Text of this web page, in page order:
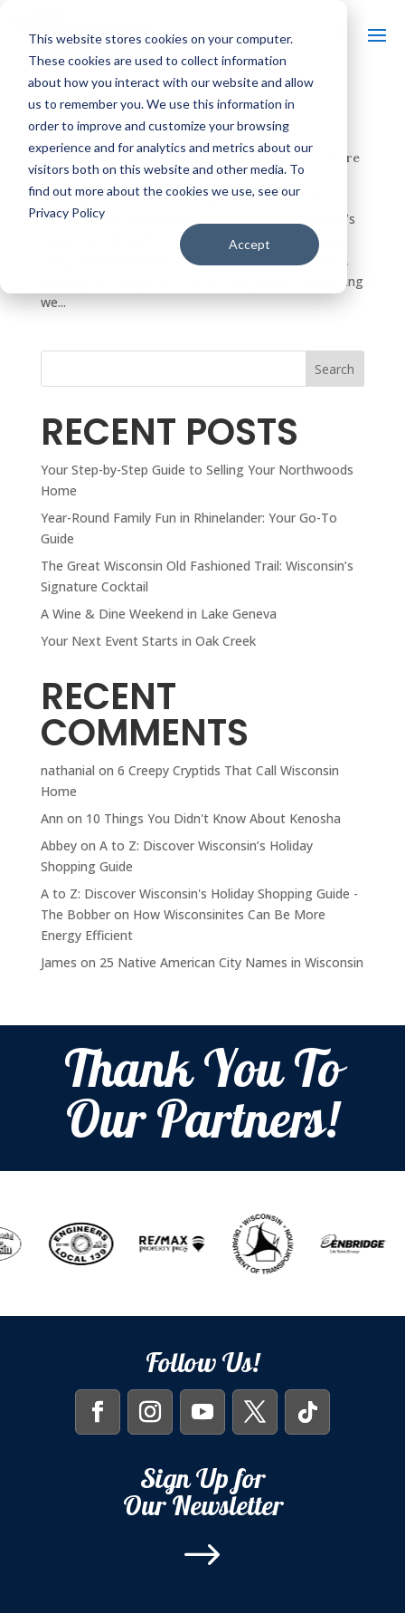
This website stores cookies on your computer.
These cookies are used to collect information
about how you interact with our website and allow
us to remember you. We use this information in
order to improve and customize your browsing
experience and for analytics and metrics about our
visitors both on this website and other media. To
find out more about the cookies we use, see our
Privacy Policy
Accept
Q&A: THE GUY BEHIND DISCOVER
WISCONSIN’S NEW THEME SONG
byDiscover Wisconsin|Feb 19, 2015| Arts & Culture
In an episode of Smallville, Lana Lang said, “Life is
about change, sometimes it’s painful, sometimes it’s
beautiful, but most of the time it’s both.” Well after
being part of Discover Wisconsin for so many years,
deciding to change our theme song wasn’t something
we...
Search
RECENT POSTS
Your Step-by-Step Guide to Selling Your Northwoods
Home
Year-Round Family Fun in Rhinelander: Your Go-To
Guide
The Great Wisconsin Old Fashioned Trail: Wisconsin’s
Signature Cocktail
A Wine & Dine Weekend in Lake Geneva
Your Next Event Starts in Oak Creek
RECENT
COMMENTS
nathanial on 6 Creepy Cryptids That Call Wisconsin
Home
Ann on 10 Things You Didn't Know About Kenosha
Abbeyon A to Z: Discover Wisconsin’s Holiday
Shopping Guide
A to Z: Discover Wisconsin's Holiday Shopping Guide -
The Bobberon How Wisconsinites Can Be More
Energy Efficient
James on 25 Native American City Names in Wisconsin
Thank You To
Our Partners!
Follow Us!
Sign Up for
Our Newsletter
$